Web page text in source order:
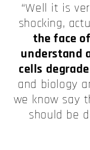
“Well it is
shocking,
the face
understand
cells degrade
and biology
we know say
should be